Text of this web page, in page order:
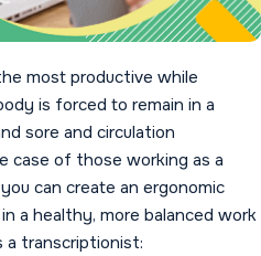
most productive while
is forced to remain in a
sore and circulation
case of those working as a
can create an ergonomic
a healthy, more balanced work
a transcriptionist: